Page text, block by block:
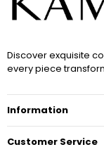
Discover exquisite
every piece
Information
Customer Service